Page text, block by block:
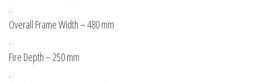
.
Overall Frame Width – 480 mm
.
Fire Depth – 250 mm
.